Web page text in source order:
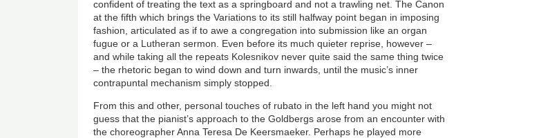
confident of treating the text as a springboard and not a trawling net. The Canon
at the fifth which brings the Variations to its still halfway point began in imposing
fashion, articulated as if to awe a congregation into submission like an organ
fugue or a Lutheran sermon. Even before its much quieter reprise, however –
and while taking all the repeats Kolesnikov never quite said the same thing twice
– the rhetoric began to wind down and turn inwards, until the music’s inner
contrapuntal mechanism simply stopped.
From this and other, personal touches of rubato in the left hand you might not
guess that the pianist’s approach to the Goldbergs arose from an encounter with
the choreographer Anna Teresa De Keersmaeker. Perhaps he played more